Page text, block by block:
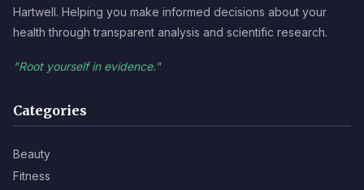
Hartwell. Helping you make informed decisions about your
health through transparent analysis and scientific research.
"Root yourself in evidence."
Categories
Beauty
Fitness